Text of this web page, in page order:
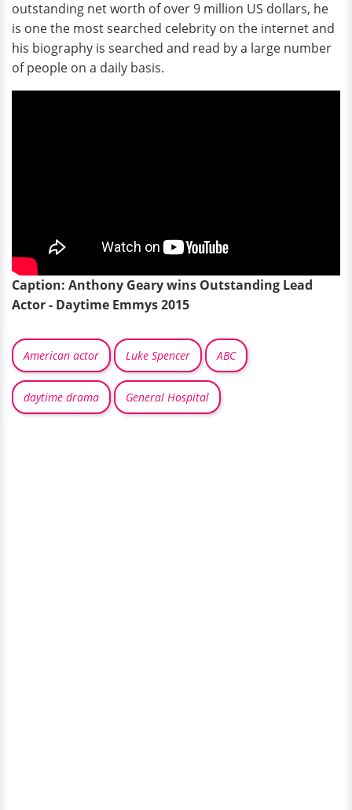
outstanding net worth of over 9 million US dollars, he
is one the most searched celebrity on the internet and
his biography is searched and read by a large number
of people on a daily basis.
Caption: Anthony Geary wins Outstanding Lead
Actor - Daytime Emmys 2015
American actor Luke Spencer ABC
daytime drama General Hospital